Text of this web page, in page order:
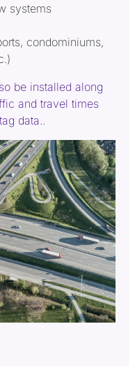
systems
condominiums,
be installed along
and travel times
data..